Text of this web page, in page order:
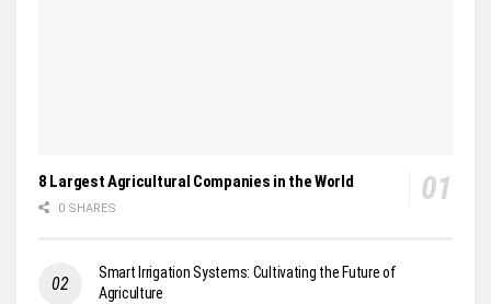
8 Largest Agricultural Companies in the World
0 SHARES
Smart Irrigation Systems: Cultivating the Future of
Agriculture